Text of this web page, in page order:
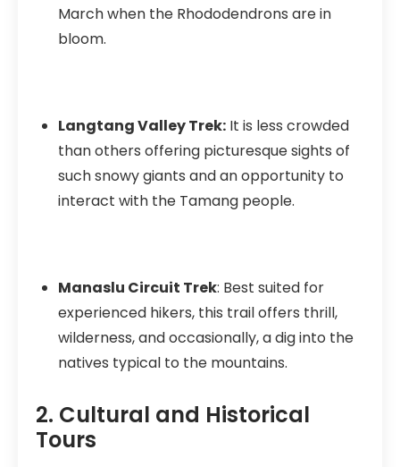
March when the Rhododendrons are in
bloom.
Langtang Valley Trek: It is less crowded
than others offering picturesque sights of
such snowy giants and an opportunity to
interact with the Tamang people.
Manaslu Circuit Trek: Best suited for
experienced hikers, this trail offers thrill,
wilderness, and occasionally, a dig into the
natives typical to the mountains.
2. Cultural and Historical
Tours